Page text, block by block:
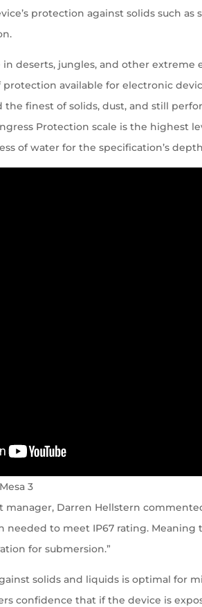
protection against solids such as
deserts, jungles, and other
available for electronic
finest of solids, dust, and still
Protection scale is the highest
of water for the specification’s
3
manager, Darren Hellstern
to meet IP67 rating. Meaning
for submersion.”
solids and liquids is optimal for
confidence that if the device is